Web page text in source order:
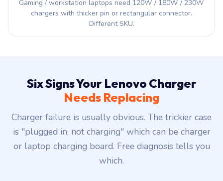
Gaming / workstation laptops need 120W / 180W / 230W
chargers with thicker pin or rectangular connector.
Different SKU.
Six Signs Your Lenovo Charger
Needs Replacing
Charger failure is usually obvious. The trickier case
is "plugged in, not charging" which can be charger
or laptop charging board. Free diagnosis tells you
which.